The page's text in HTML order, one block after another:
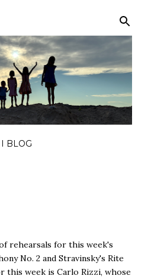
BLOG
rehearsals for this week's
No. 2 and Stravinsky's Rite
this week is Carlo Rizzi, whose